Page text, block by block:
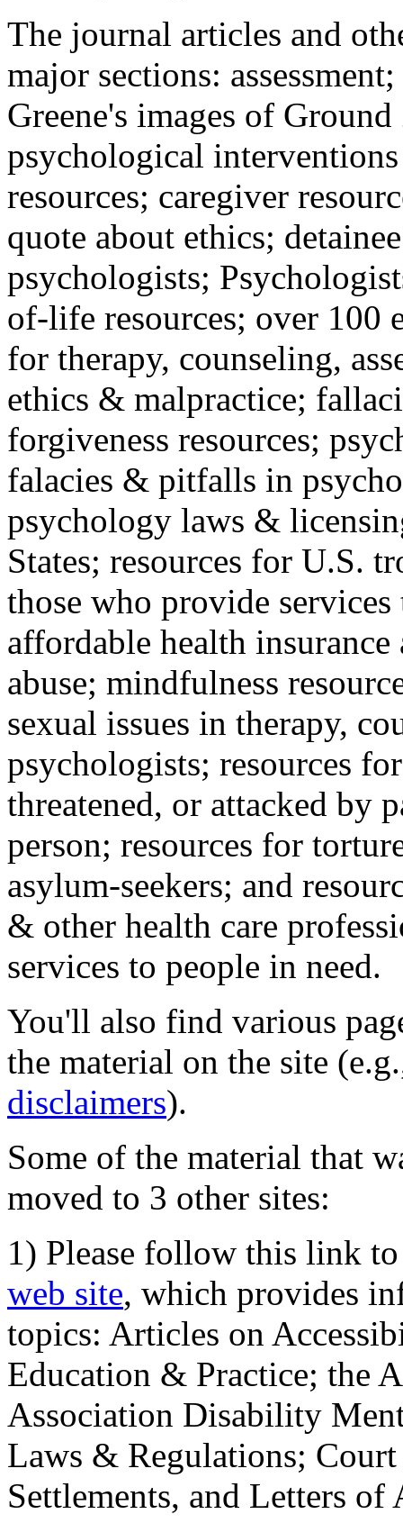
The journal articles and
major sections:
Greene's images of
psychological
resources; caregiver
quote about ethics;
psychologists;
of-life resources; over 100
for therapy, counseling,
ethics & malpractice;
forgiveness resources;
falacies & pitfalls in
psychology laws &
States; resources for U.S.
those who provide
affordable health
abuse; mindfulness
sexual issues in therapy,
psychologists; resources
threatened, or attacked by
person; resources for
asylum-seekers; and
& other health care
services to people in need.
You'll also find various
the material on the site
disclaimers).
Some of the material that
moved to 3 other sites:
1) Please follow this link
web site, which provides
topics: Articles on
Education & Practice; the
Association Disability
Laws & Regulations;
Settlements, and Letters